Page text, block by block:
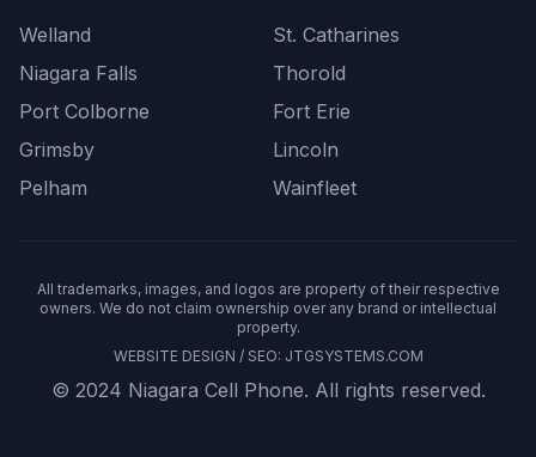
Welland
St. Catharines
Niagara Falls
Thorold
Port Colborne
Fort Erie
Grimsby
Lincoln
Pelham
Wainfleet
All trademarks, images, and logos are property of their respective
owners. We do not claim ownership over any brand or intellectual
property.
WEBSITE DESIGN / SEO: JTGSYSTEMS.COM
© 2024 Niagara Cell Phone. All rights reserved.